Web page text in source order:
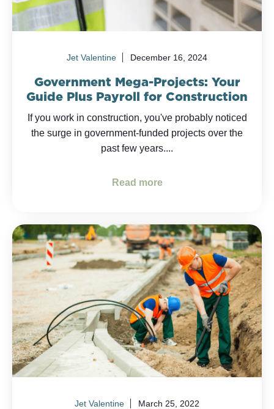
Jet Valentine December 16, 2024
Government Mega-Projects: Your
Guide Plus Payroll for Construction
If you work in construction, you've probably noticed
the surge in government-funded projects over the
past few years....
Read more
Jet Valentine March 25, 2022